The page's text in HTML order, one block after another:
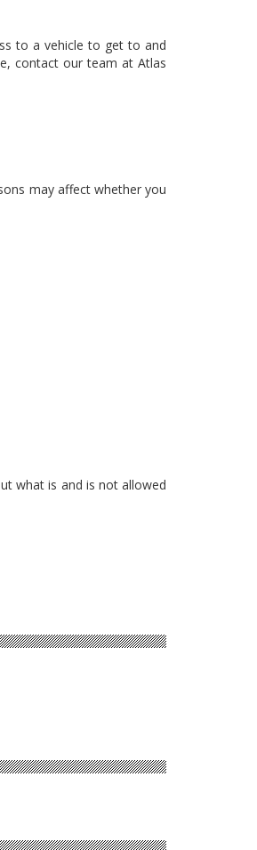
to a vehicle to get to and
contact our team at Atlas
may affect whether you
what is and is not allowed